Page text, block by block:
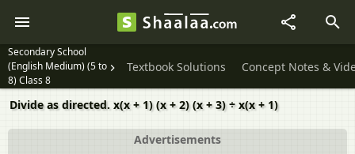
Secondary School
(English Medium) (5 to
8) Class 8
Textbook Solutions Concept Notes &
Divide as directed. x(x + 1) (x + 2) (x + 3) ÷ x(x + 1)
Advertisements